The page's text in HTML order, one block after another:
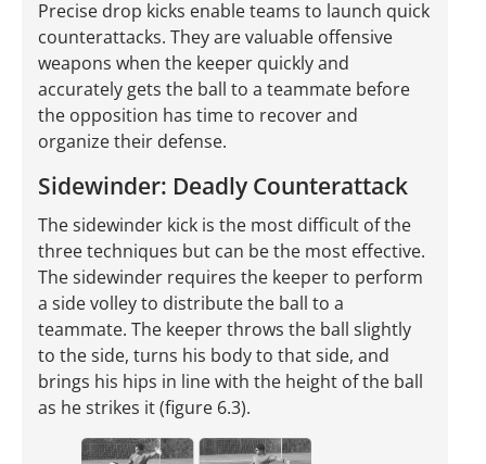
Precise drop kicks enable teams to launch quick
counterattacks. They are valuable offensive
weapons when the keeper quickly and
accurately gets the ball to a teammate before
the opposition has time to recover and
organize their defense.
Sidewinder: Deadly Counterattack
The sidewinder kick is the most difficult of the
three techniques but can be the most effective.
The sidewinder requires the keeper to perform
a side volley to distribute the ball to a
teammate. The keeper throws the ball slightly
to the side, turns his body to that side, and
brings his hips in line with the height of the ball
as he strikes it (figure 6.3).